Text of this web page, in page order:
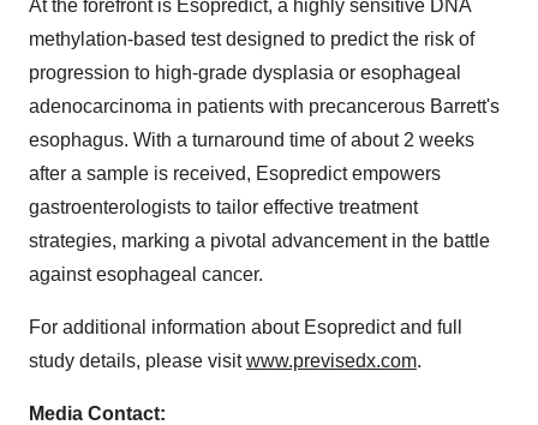
At the forefront is Esopredict, a highly sensitive DNA
methylation-based test designed to predict the risk of
progression to high-grade dysplasia or esophageal
adenocarcinoma in patients with precancerous Barrett's
esophagus. With a turnaround time of about 2 weeks
after a sample is received, Esopredict empowers
gastroenterologists to tailor effective treatment
strategies, marking a pivotal advancement in the battle
against esophageal cancer.
For additional information about Esopredict and full
study details, please visitwww.previsedx.com.
Media Contact: